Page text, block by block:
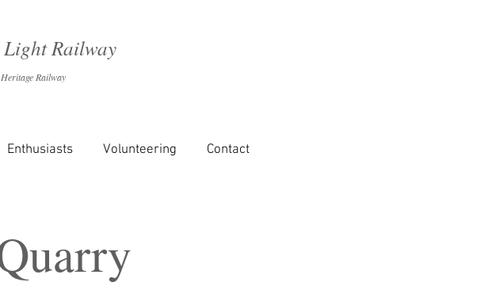
Light Railway
Railway
Enthusiasts Volunteering Contact